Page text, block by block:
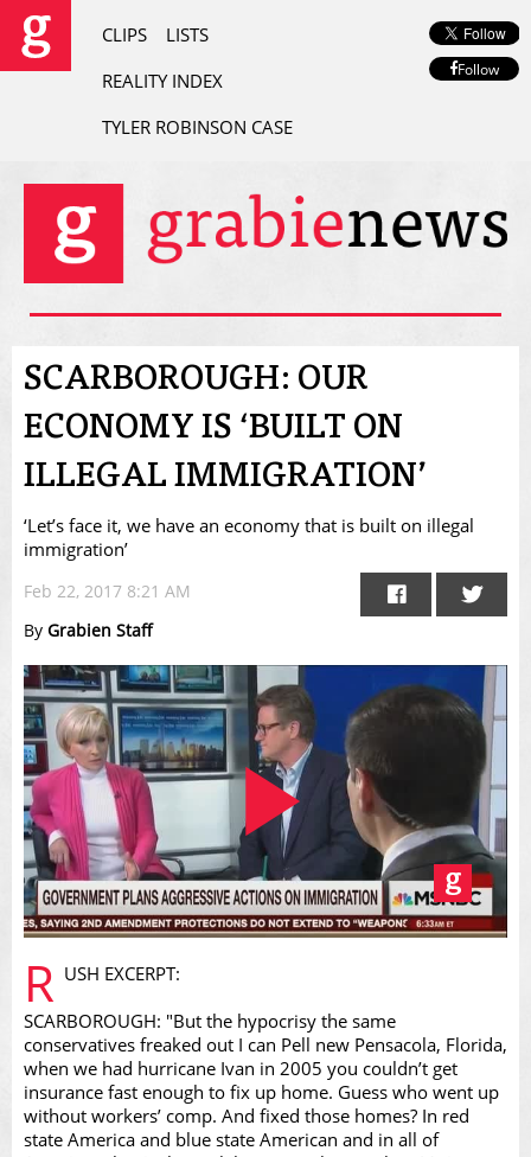
CLIPS
LISTS
REALITY INDEX
TYLER ROBINSON CASE
Follow
SCARBOROUGH: OUR
ECONOMY IS ‘BUILT ON
ILLEGAL IMMIGRATION’
‘Let’s face it, we have an economy that is built on illegal
immigration’
Feb 22, 2017 8:21 AM
By Grabien Staff
Play
R USH EXCERPT:
SCARBOROUGH: "But the hypocrisy the same
conservatives freaked out I can Pell new Pensacola, Florida,
when we had hurricane Ivan in 2005 you couldn’t get
insurance fast enough to fix up home. Guess who went up
without workers’ comp. And fixed those homes? In red
state America and blue state American and in all of